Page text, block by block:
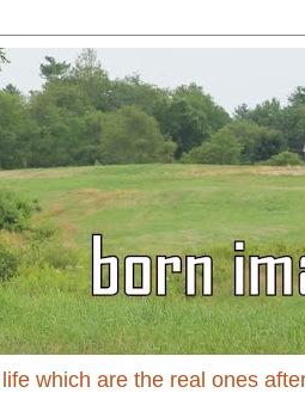
which are the real ones